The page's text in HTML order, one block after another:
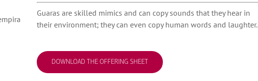
Guaras are skilled mimics and can copy sounds that they hear in
their environment; they can even copy human words and laughter.
DOWNLOAD THE OFFERING SHEET